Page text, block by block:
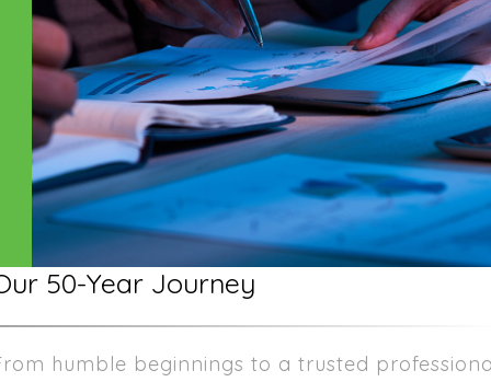
50-Year Journey
humble beginnings to a trusted